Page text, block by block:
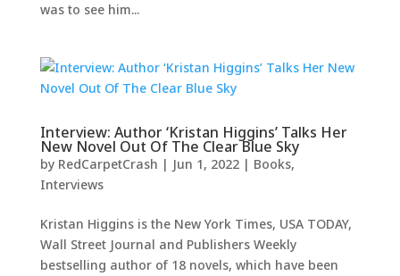
was to see him...
Interview: Author ‘Kristan Higgins’ Talks Her
New Novel Out Of The Clear Blue Sky
by RedCarpetCrash | Jun 1, 2022| Books,
Interviews
Kristan Higgins is the New York Times, USA TODAY,
Wall Street Journal and Publishers Weekly
bestselling author of 18 novels, which have been